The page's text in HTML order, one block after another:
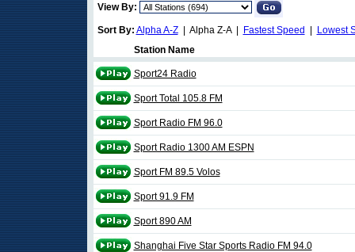
View By:
Sort By: Alpha A-Z| Alpha Z-A | Fastest Speed
Lowest
Station Name
Sport24 Radio
Sport Total 105.8 FM
Sport Radio FM 96.0
Sport Radio 1300 AM ESPN
Sport FM 89.5 Volos
Sport 91.9 FM
Sport 890 AM
Shanghai Five Star Sports Radio FM 94.0